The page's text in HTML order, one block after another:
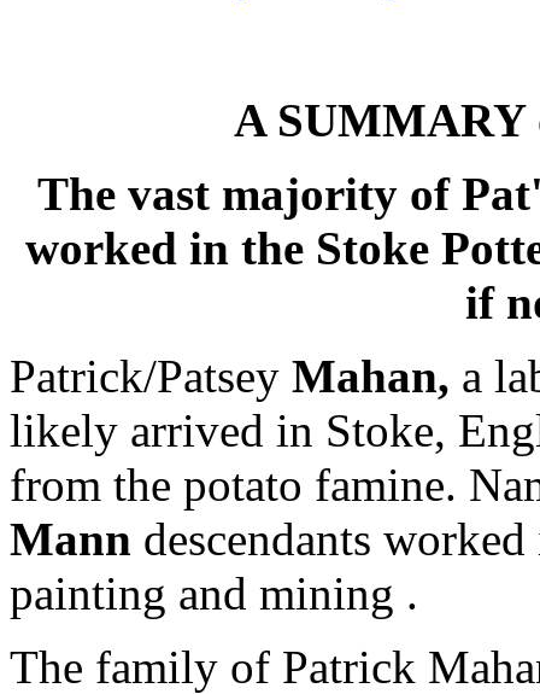
A SUMMARY
The vast majority of
worked in the Stoke
if
Patrick/Patsey Mahan, a
likely arrived in Stoke,
from the potato famine.
Mann descendants
painting and mining .
The family of Patrick